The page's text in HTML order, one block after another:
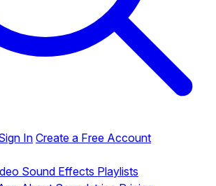
InCreate a Free Account
Sound Effects Playlists